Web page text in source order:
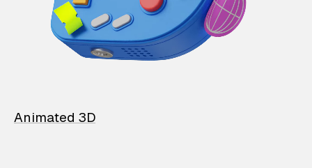
Animated 3D